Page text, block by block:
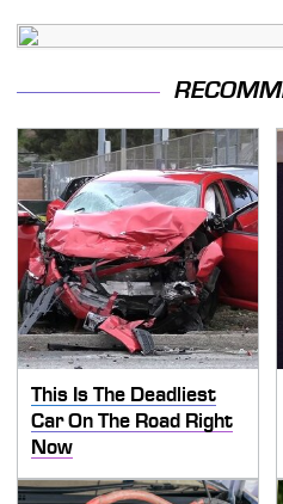
This Is The Deadliest
Car On The Road Right
Now